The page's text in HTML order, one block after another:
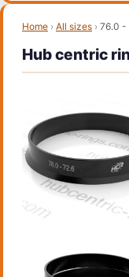
Home › All sizes › 76.0 -
Hub centric